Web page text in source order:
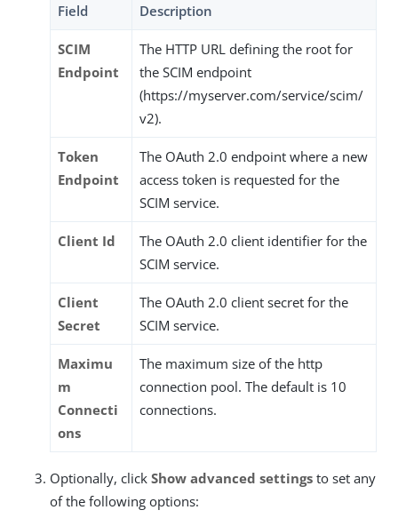
Field Description
SCIM
Endpoint
The HTTP URL defining the root for
the SCIM endpoint
(https://myserver.com/service/scim/
v2).
Token
Endpoint
The OAuth 2.0 endpoint where a new
access token is requested for the
SCIM service.
Client Id
The OAuth 2.0 client identifier for the
SCIM service.
Client
Secret
The OAuth 2.0 client secret for the
SCIM service.
Maximu
m
Connecti
ons
The maximum size of the http
connection pool. The default is 10
connections.
Optionally, click Show advanced settings to set any
of the following options: